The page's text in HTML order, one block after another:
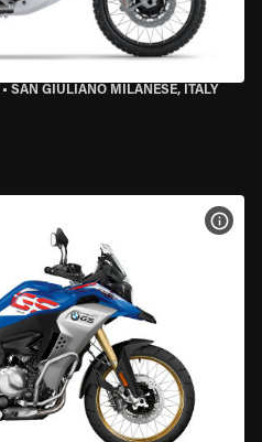
• SAN GIULIANO MILANESE, ITALY